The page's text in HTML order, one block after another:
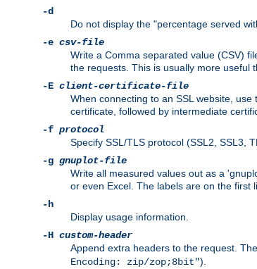
-d
Do not display the "percentage served
-e csv-file
Write a Comma separated value (CSV)
the requests. This is usually more useful
-E client-certificate-file
When connecting to an SSL website,
certificate, followed by intermediate
-f protocol
Specify SSL/TLS protocol (SSL2, SSL3,
-g gnuplot-file
Write all measured values out as a
or even Excel. The labels are on the first
-h
Display usage information.
-H custom-header
Append extra headers to the request.
Encoding: zip/zop;8bit").